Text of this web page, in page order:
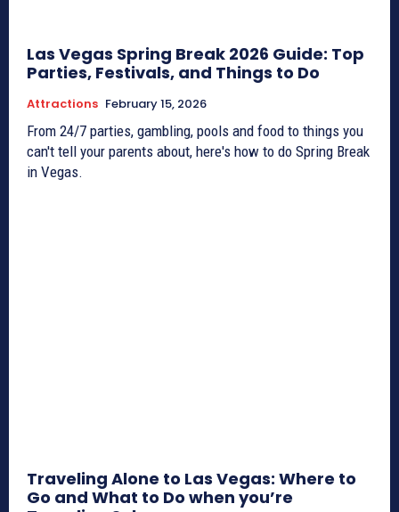
Las Vegas Spring Break 2026 Guide: Top
Parties, Festivals, and Things to Do
Attractions February 15, 2026
From 24/7 parties, gambling, pools and food to things you
can't tell your parents about, here's how to do Spring Break
in Vegas.
Traveling Alone to Las Vegas: Where to
Go and What to Do when you’re